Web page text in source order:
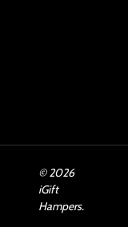
©2026
iGift
Hampers.